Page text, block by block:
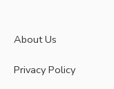
About Us
Privacy Policy